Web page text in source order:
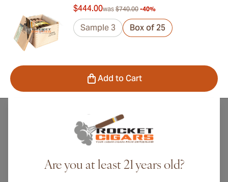
$444.00was $740.00 -40%
Sample 3 Box of 25
Add to Cart
Are you at least 21 years old?
All Punch Cuban Cigars